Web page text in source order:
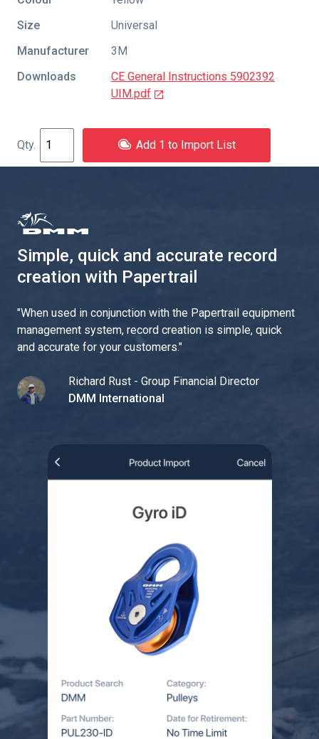
Size
Universal
Manufacturer
3M
Downloads
CE General Instructions 5902392
UIM.pdf
Add 1 to Import List
Simple, quick and accurate record
creation with Papertrail
"When used in conjunction with the Papertrail equipment
management system, record creation is simple, quick
and accurate for your customers."
Richard Rust - Group Financial Director
DMM International